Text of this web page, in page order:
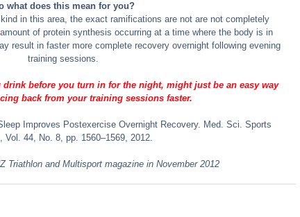
what does this mean for you?
in this area, the exact ramifications are not are not completely
of protein synthesis occurring at a time where the body is in
result in faster more complete recovery overnight following evening
training sessions.
before you turn in for the night, might just be an easy way
back from your training sessions faster.
Improves Postexercise Overnight Recovery. Med. Sci. Sports
Vol. 44, No. 8, pp. 1560–1569, 2012.
Triathlon and Multisport magazine in November 2012